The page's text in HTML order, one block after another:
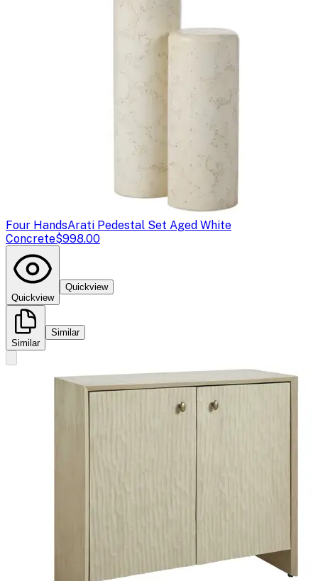
Four HandsArati Pedestal Set Aged White
Concrete$998.00
Quickview
Quickview
Similar
Similar